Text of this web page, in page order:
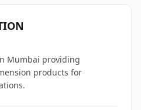
Mumbai providing
products for